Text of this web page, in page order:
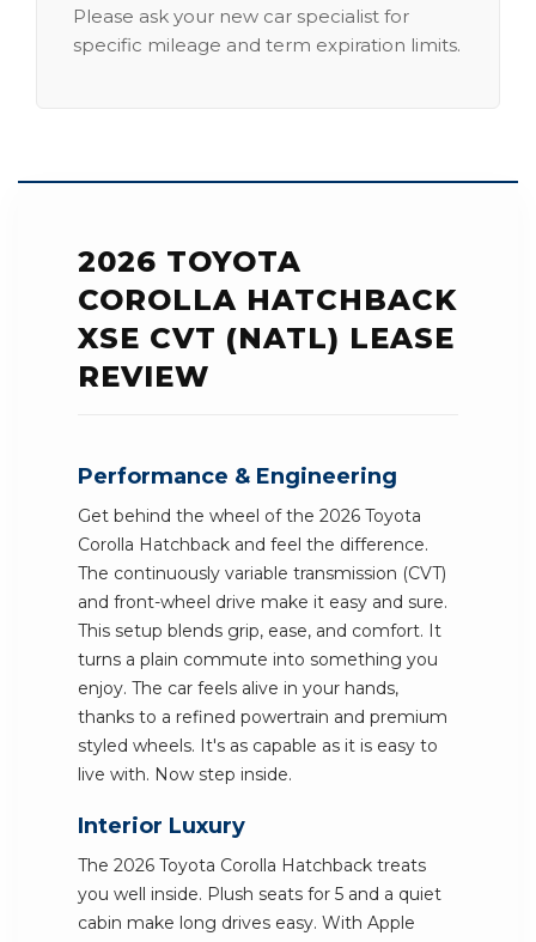
Please ask your new car specialist for
specific mileage and term expiration limits.
2026 TOYOTA
COROLLA HATCHBACK
XSE CVT (NATL) LEASE
REVIEW
Performance & Engineering
Get behind the wheel of the 2026 Toyota
Corolla Hatchback and feel the difference.
The continuously variable transmission (CVT)
and front-wheel drive make it easy and sure.
This setup blends grip, ease, and comfort. It
turns a plain commute into something you
enjoy. The car feels alive in your hands,
thanks to a refined powertrain and premium
styled wheels. It's as capable as it is easy to
live with. Now step inside.
Interior Luxury
The 2026 Toyota Corolla Hatchback treats
you well inside. Plush seats for 5 and a quiet
cabin make long drives easy. With Apple